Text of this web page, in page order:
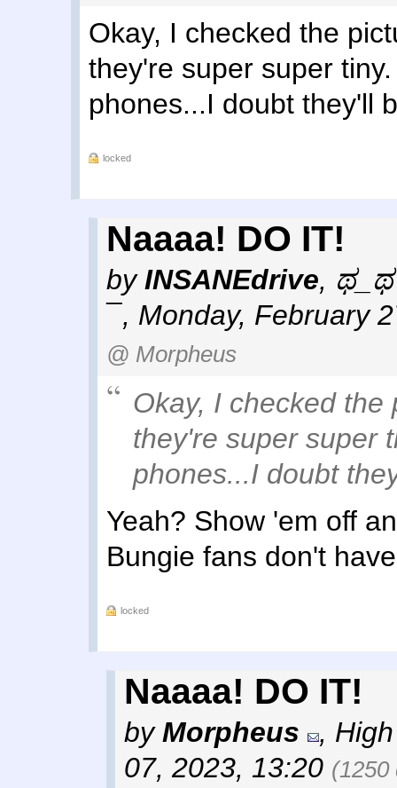
Okay, I checked the
they're super super
phones...I doubt they'll
locked
Naaaa! DO IT!
byINSANEdrive, ಥ_ಥ
¯, Monday, February
@ Morpheus
Okay, I checked
they're super super
phones...I doubt
Yeah? Show 'em off
Bungie fans don't
locked
Naaaa! DO IT!
byMorpheus ,
07, 2023, 13:20 (1250